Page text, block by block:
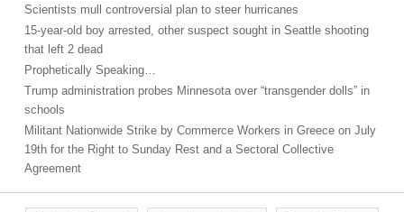
Scientists mull controversial plan to steer hurricanes
15-year-old boy arrested, other suspect sought in Seattle shooting
that left 2 dead
Prophetically Speaking…
Trump administration probes Minnesota over “transgender dolls” in
schools
Militant Nationwide Strike by Commerce Workers in Greece on July
19th for the Right to Sunday Rest and a Sectoral Collective
Agreement